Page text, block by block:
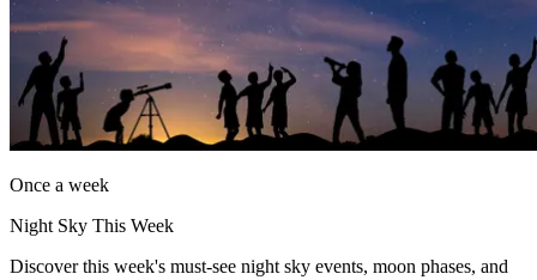
Once a week
Night Sky This Week
Discover this week's must-see night sky events, moon phases, and